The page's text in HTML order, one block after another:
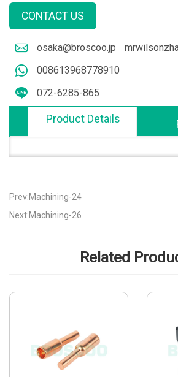
CONTACT US
osaka@broscoo.jp
008613968778910
072-6285-865
Product Details
Prev:Machining-24
Next:Machining-26
Related